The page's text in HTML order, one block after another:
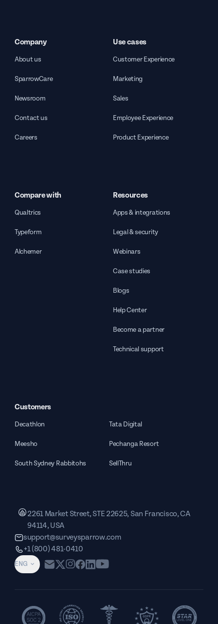
Company
About us
SparrowCare
Newsroom
Contact us
Careers
Use cases
Customer Experience
Marketing
Sales
Employee Experience
Product Experience
Compare with
Qualtrics
Typeform
Alchemer
Resources
Apps & integrations
Legal & security
Webinars
Case studies
Blogs
Help Center
Become a partner
Technical support
Customers
Decathlon Tata Digital
Meesho Pechanga Resort
South Sydney Rabbitohs SellThru
ENG
2261 Market Street, STE 22625, San Francisco, CA
94114, USA
support@surveysparrow.com
+1 (800) 481-0410